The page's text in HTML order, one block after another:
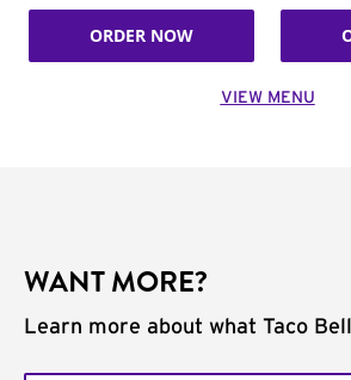
ORDER NOW
VIEW MENU
WANT MORE?
Learn more about what Taco